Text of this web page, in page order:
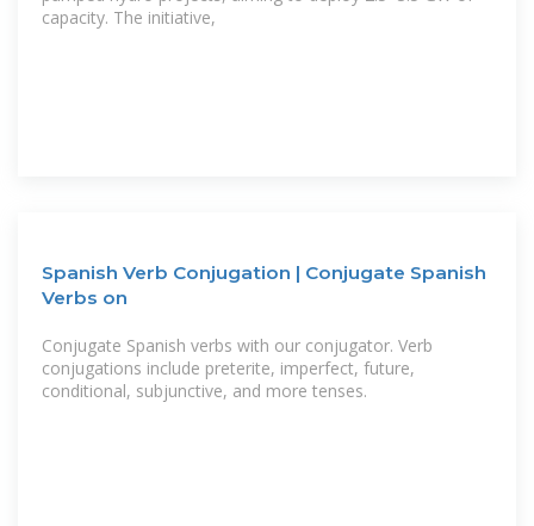
capacity. The initiative,
Spanish Verb Conjugation | Conjugate Spanish
Verbs on
Conjugate Spanish verbs with our conjugator. Verb
conjugations include preterite, imperfect, future,
conditional, subjunctive, and more tenses.